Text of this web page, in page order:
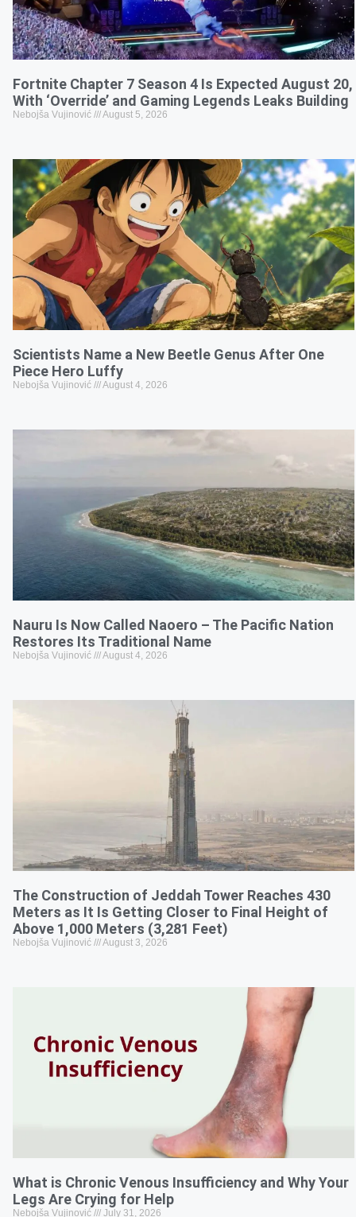
Fortnite Chapter 7 Season 4 Is Expected August 20,
With ‘Override’ and Gaming Legends Leaks Building
Nebojša Vujinović August 5, 2026
Scientists Name a New Beetle Genus After One
Piece Hero Luffy
Nebojša Vujinović August 4, 2026
Nauru Is Now Called Naoero – The Pacific Nation
Restores Its Traditional Name
Nebojša Vujinović August 4, 2026
The Construction of Jeddah Tower Reaches 430
Meters as It Is Getting Closer to Final Height of
Above 1,000 Meters (3,281 Feet)
Nebojša Vujinović August 3, 2026
What is Chronic Venous Insufficiency and Why Your
Legs Are Crying for Help
Nebojša Vujinović July 31, 2026